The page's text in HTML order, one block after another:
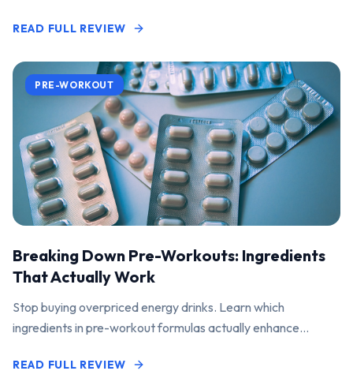
READ FULL REVIEW
PRE-WORKOUT
Breaking Down Pre-Workouts: Ingredients
That Actually Work
Stop buying overpriced energy drinks. Learn which
ingredients in pre-workout formulas actually enhance
READ FULL REVIEW